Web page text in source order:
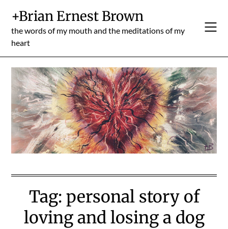
content
+Brian Ernest Brown
the words of my mouth and the meditations of my
heart
Tag: personal story of
loving and losing a dog